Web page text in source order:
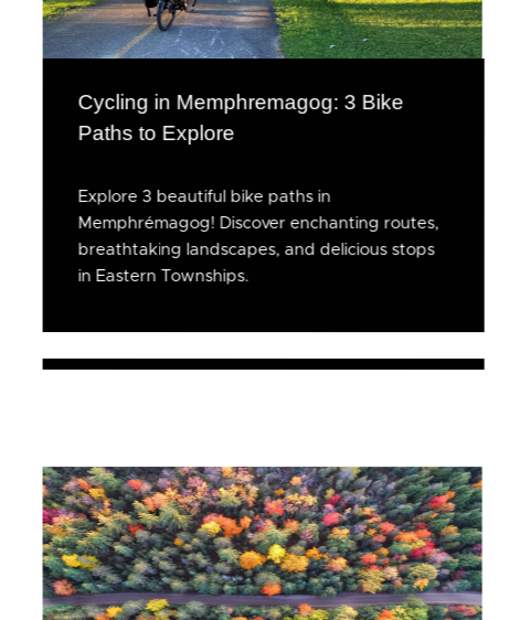
Cycling in Memphremagog: 3 Bike
Paths to Explore
Explore 3 beautiful bike paths in
Memphrémagog! Discover enchanting routes,
breathtaking landscapes, and delicious stops
in Eastern Townships.